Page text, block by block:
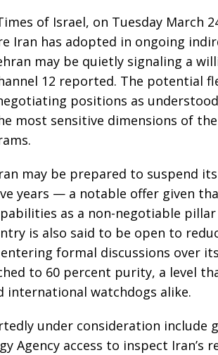
of Israel, on Tuesday March
Iran has adopted in ongoing
may be quietly signaling a
12 reported. The potential
positions as
most sensitive dimensions of the
may be prepared to suspend
years — a notable offer given
as a non-negotiable
is also said to be open to
formal discussions over
to 60 percent purity, a level
international watchdogs alike.
under consideration include
Agency access to inspect Iran’s